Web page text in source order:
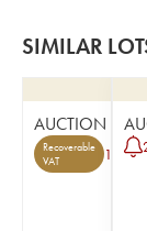
SIMILAR
AUCTION
Recoverable
VAT
1